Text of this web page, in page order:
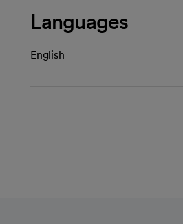
Languages
English